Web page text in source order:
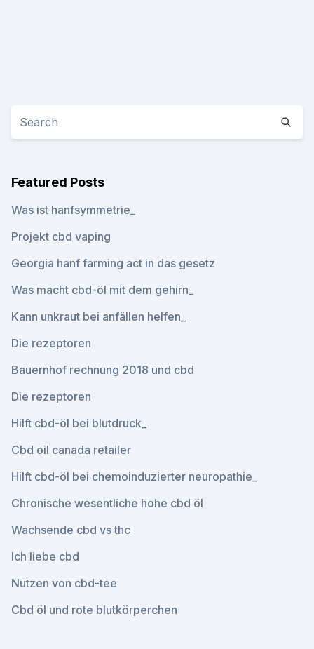
Featured Posts
Was ist hanfsymmetrie_
Projekt cbd vaping
Georgia hanf farming act in das gesetz
Was macht cbd-öl mit dem gehirn_
Kann unkraut bei anfällen helfen_
Die rezeptoren
Bauernhof rechnung 2018 und cbd
Die rezeptoren
Hilft cbd-öl bei blutdruck_
Cbd oil canada retailer
Hilft cbd-öl bei chemoinduzierter neuropathie_
Chronische wesentliche hohe cbd öl
Wachsende cbd vs thc
Ich liebe cbd
Nutzen von cbd-tee
Cbd öl und rote blutkörperchen